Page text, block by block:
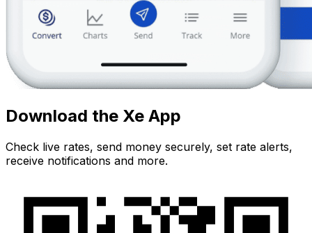
Download the Xe App
Check live rates, send money securely, set rate alerts,
receive notifications and more.